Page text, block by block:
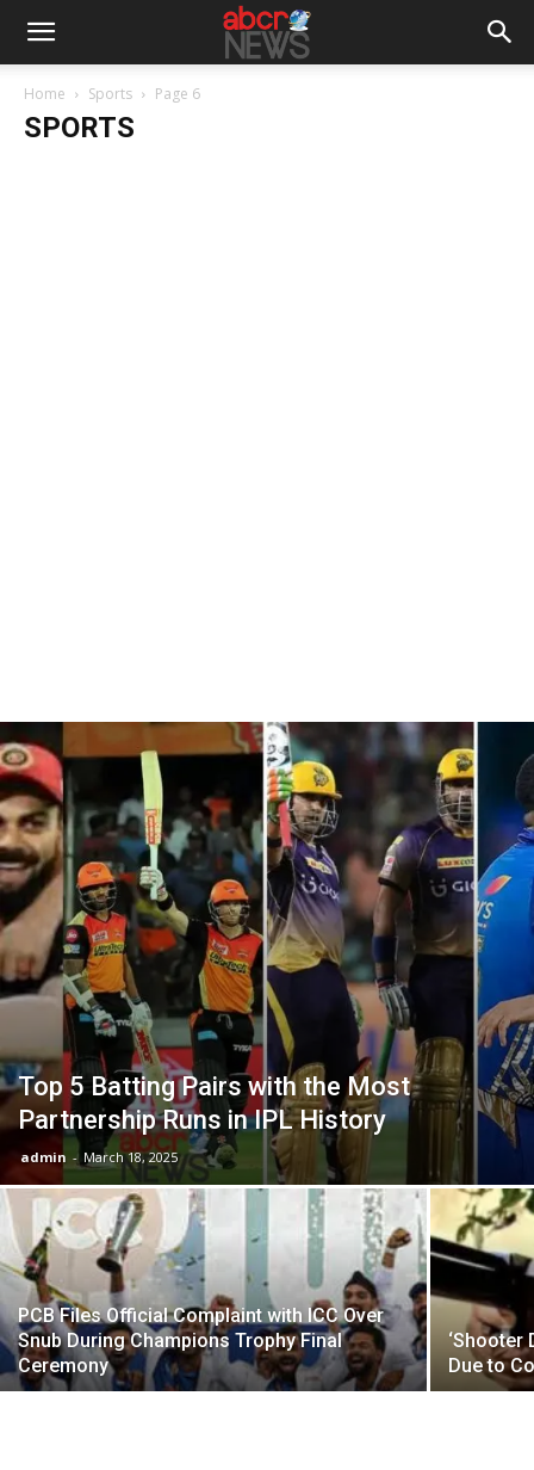
Home Sports Page 6
SPORTS
Top 5 Batting Pairs with the Most
Partnership Runs in IPL History
admin - March 18, 2025
PCB Files Official Complaint with ICC Over
Snub During Champions Trophy Final
Ceremony
‘Shooter
Due to